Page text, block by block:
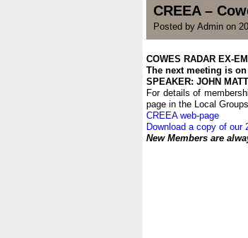
CREEA –
Posted by Admin on
COWES RADAR EX-
The next meeting is
SPEAKER: JOHN
For details of
page in the Local
CREEA web-page
Download a copy of our
New Members are